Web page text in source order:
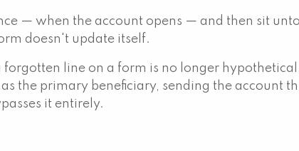
— when the account opens — and then sit
doesn't update itself.
line on a form is no longer
the primary beneficiary, sending the account
it entirely.